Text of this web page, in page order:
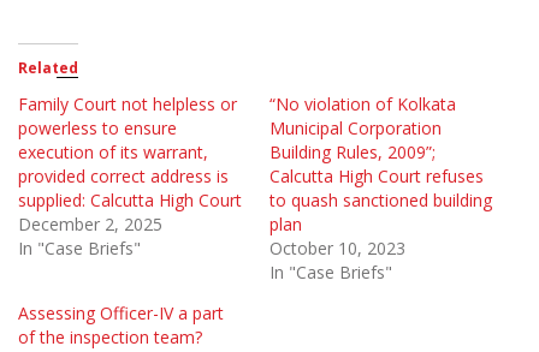
Related
Family Court not helpless or
powerless to ensure
execution of its warrant,
provided correct address is
supplied: Calcutta High Court
December 2, 2025
In "Case Briefs"
“No violation of Kolkata
Municipal Corporation
Building Rules, 2009”;
Calcutta High Court refuses
to quash sanctioned building
plan
October 10, 2023
In "Case Briefs"
Assessing Officer-IV a part
of the inspection team?